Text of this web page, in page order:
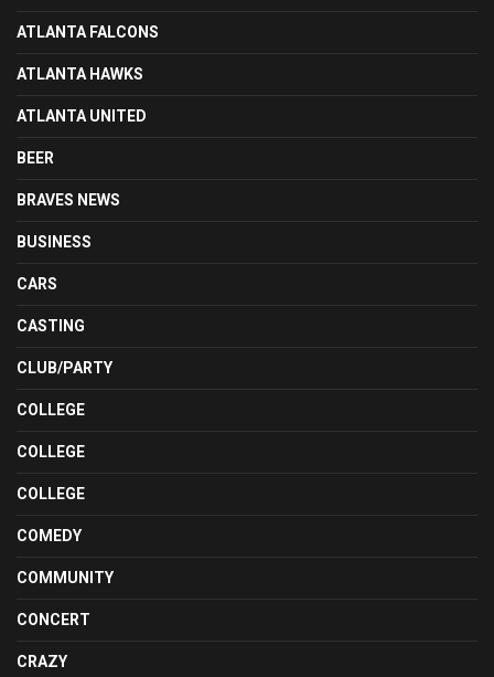
ATLANTA FALCONS
ATLANTA HAWKS
ATLANTA UNITED
BEER
BRAVES NEWS
BUSINESS
CARS
CASTING
CLUB/PARTY
COLLEGE
COLLEGE
COLLEGE
COMEDY
COMMUNITY
CONCERT
CRAZY